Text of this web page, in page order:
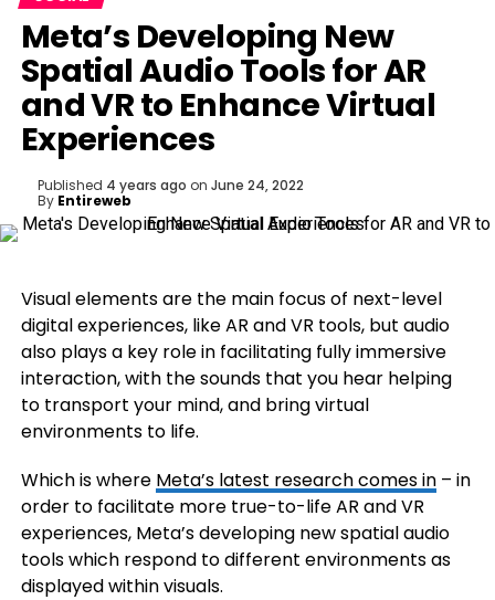
Meta’s Developing New
Spatial Audio Tools for AR
and VR to Enhance Virtual
Experiences
Published 4 years ago on June 24, 2022
By Entireweb
Visual elements are the main focus of next-level
digital experiences, like AR and VR tools, but audio
also plays a key role in facilitating fully immersive
interaction, with the sounds that you hear helping
to transport your mind, and bring virtual
environments to life.
Which is where Meta’s latest research comes in– in
order to facilitate more true-to-life AR and VR
experiences, Meta’s developing new spatial audio
tools which respond to different environments as
displayed within visuals.